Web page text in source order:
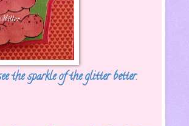
the sparkle of the glitter better.